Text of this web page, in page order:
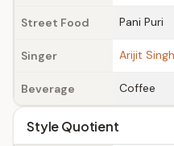
Street Food Pani Puri
Singer Arijit Singh
Beverage Coffee
Style Quotient